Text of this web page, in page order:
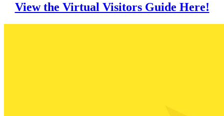
View the Virtual Visitors Guide Here!